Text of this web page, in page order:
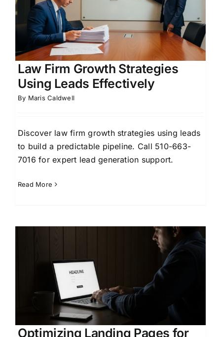
Law Firm Growth Strategies
Using Leads Effectively
By Maris Caldwell
Discover law firm growth strategies using leads
to build a predictable pipeline. Call 510-663-
7016 for expert lead generation support.
Read More
Optimizing Landing Pages for